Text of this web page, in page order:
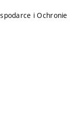
i Ochronie